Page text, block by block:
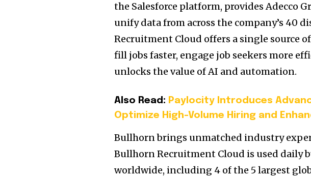
the Salesforce platform, provides Adecco
unify data from across the company’s 40
Recruitment Cloud offers a single source
fill jobs faster, engage job seekers more
unlocks the value of AI and automation.
Also Read: Paylocity Introduces
Optimize High-Volume Hiring and
Bullhorn brings unmatched industry
Bullhorn Recruitment Cloud is used daily
worldwide, including 4 of the 5 largest